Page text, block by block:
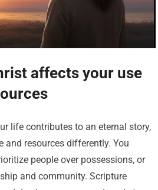
affects your use
life contributes to an eternal story,
and resources differently. You
people over possessions, or
and community. Scripture